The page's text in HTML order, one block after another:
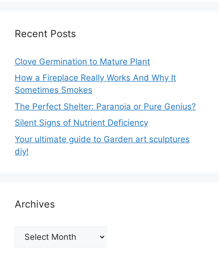
Recent Posts
Clove Germination to Mature Plant
How a Fireplace Really Works And Why It
Sometimes Smokes
The Perfect Shelter: Paranoia or Pure Genius?
Silent Signs of Nutrient Deficiency
Your ultimate guide to Garden art sculptures
diy!
Archives
Archives